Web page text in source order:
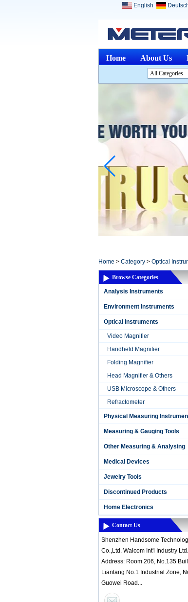
English
Home About Us
All Categories
Analysis
Environment
Physical
InstrumentsL
Measuring &
Other
AnalysingL
Medical
Jewelry ToolsL
Discontinued
Home > Category > Optical
Browse Categories
Analysis Instruments
Environment Instruments
Optical Instruments
Video Magnifier
Handheld Magnifier
Folding Magnifier
Head Magnifier & Others
USB Microscope & Others
Refractometer
Physical Measuring
Measuring & Gauging Tools
Other Measuring & Analysing
Medical Devices
Jewelry Tools
Discontinued Products
Home Electronics
Contact Us
Shenzhen Handsome
Co.,Ltd. Walcom Int'l Industry Ltd.
Address: Room 206, No.135
Liantang No.1 Industrial Zone,
Guowei Road...